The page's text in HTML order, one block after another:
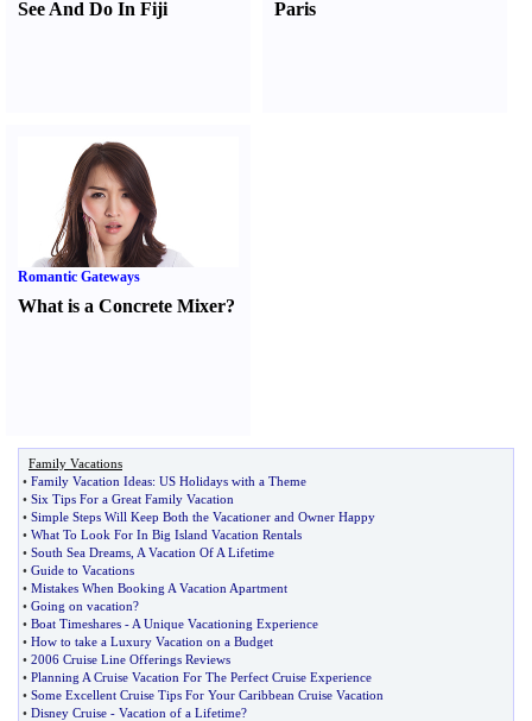
See And Do In Fiji
Paris
Romantic Gateways
What is a Concrete Mixer?
Family Vacations
• Family Vacation Ideas: US Holidays with a Theme
• Six Tips For a Great Family Vacation
• Simple Steps Will Keep Both the Vacationer and Owner Happy
• What To Look For In Big Island Vacation Rentals
• South Sea Dreams A Vacation Of A Lifetime
• Guide to Vacations
• Mistakes When Booking A Vacation Apartment
• Going on vacation?
• Boat Timeshares - A Unique Vacationing Experience
• How to take a Luxury Vacation on a Budget
• 2006 Cruise Line Offerings Reviews
• Planning A Cruise Vacation For The Perfect Cruise Experience
• Some Excellent Cruise Tips For Your Caribbean Cruise Vacation
• Disney Cruise - Vacation of a Lifetime?